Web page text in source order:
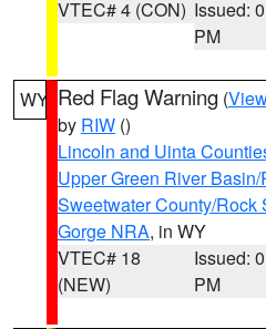
VTEC# 4 (CON) Issued:
PM
WY Red Flag Warning (
by RIW ()
Lincoln and Uinta
Upper Green River
Sweetwater County/Rock
Gorge NRA, in WY
VTEC# 18
(NEW)
Issued:
PM